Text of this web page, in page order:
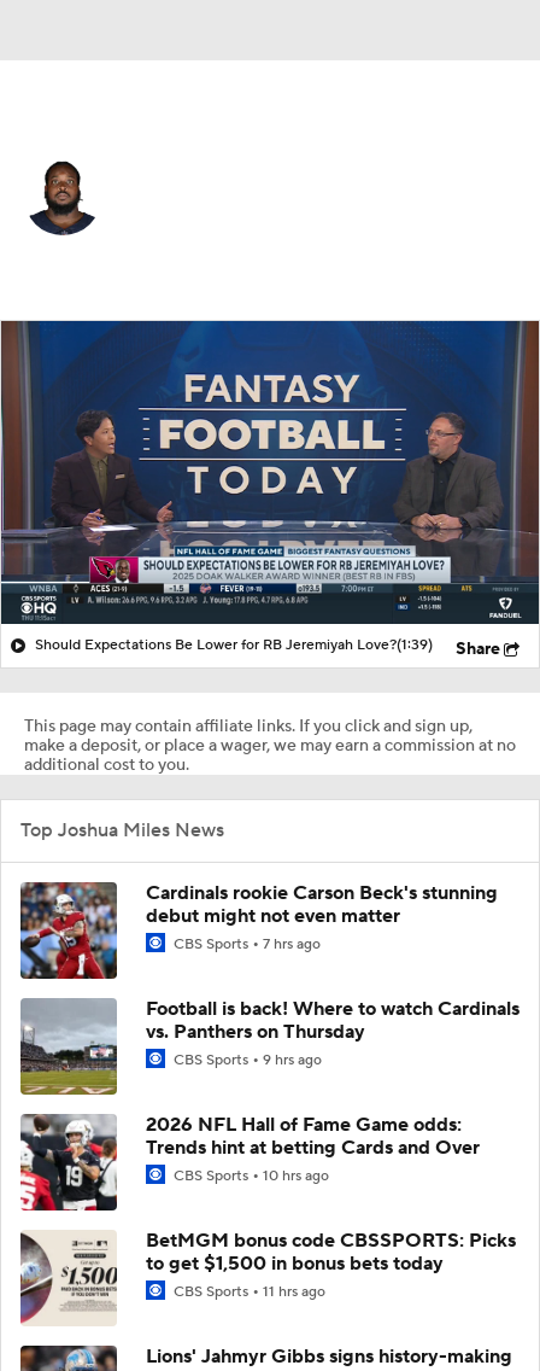
Career
Should Expectations Be Lower for RB Jeremiyah Love?(1:39) Share
This page may contain affiliate links. If you click and sign up,
make a deposit, or place a wager, we may earn a commission at no
additional cost to you.
Top Joshua Miles News
Cardinals rookie Carson Beck's stunning
debut might not even matter
CBS Sports 7 hrs ago
Football is back! Where to watch Cardinals
vs. Panthers on Thursday
CBS Sports 9 hrs ago
2026 NFL Hall of Fame Game odds:
Trends hint at betting Cards and Over
CBS Sports 10 hrs ago
BetMGM bonus code CBSSPORTS: Picks
to get $1,500 in bonus bets today
CBS Sports 11 hrs ago
Lions' Jahmyr Gibbs signs history-making